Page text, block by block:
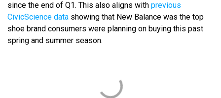
since the end of Q1. This also aligns with previous
CivicScience data showing that New Balance was the top
shoe brand consumers were planning on buying this past
spring and summer season.